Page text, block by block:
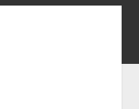
githubredditskype